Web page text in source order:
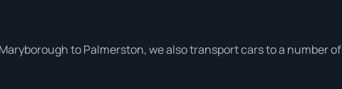
to Palmerston, we also transport cars to a number of